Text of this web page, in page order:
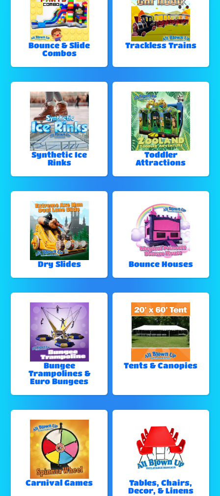
Bounce & Slide
Combos
Trackless Trains
Synthetic Ice
Rinks
Toddler
Attractions
Dry Slides Bounce Houses
Bungee
Trampolines &
Euro Bungees
Tents & Canopies
Carnival Games
Tables, Chairs,
Decor, & Linens